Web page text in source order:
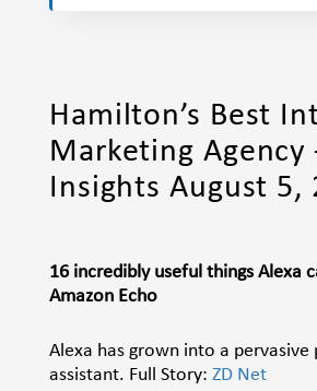
Hamilton’s Best
Marketing Agency
Insights August 5,
16 incredibly useful things Alexa
Amazon Echo
Alexa has grown into a pervasive
assistant. Full Story: ZD Net